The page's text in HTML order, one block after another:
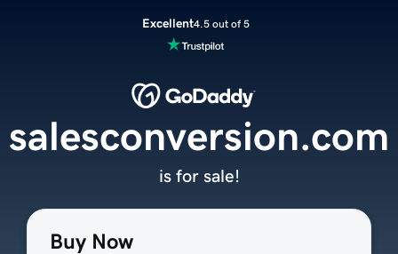
Excellent4.5 out of 5
Buy Now
salesconversion.com
is for sale!